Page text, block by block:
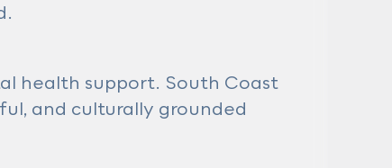
health support. South Coast
and culturally grounded